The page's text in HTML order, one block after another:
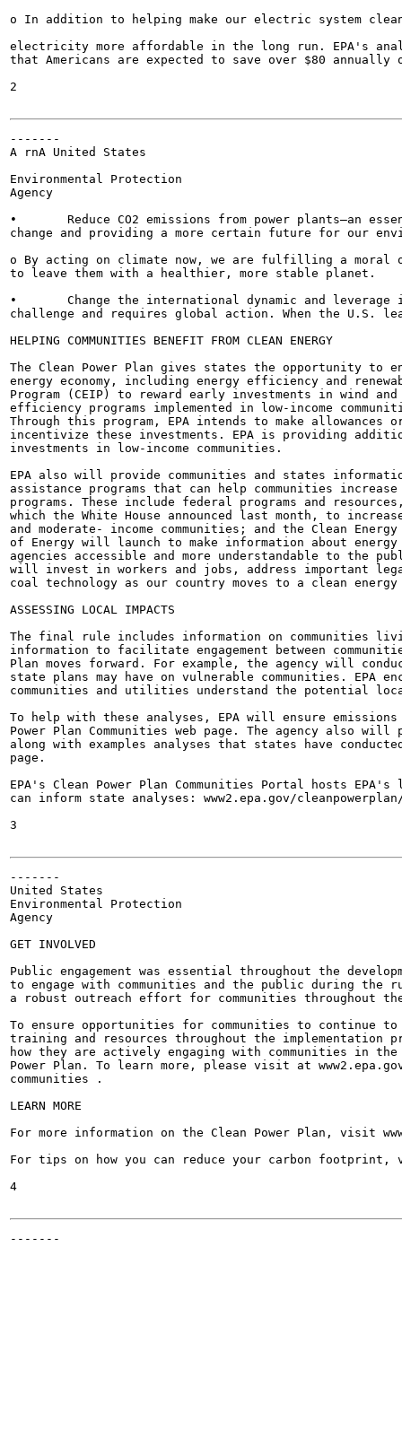
o In addition to helping make our electric system
electricity more affordable in the long run. EPA's
that Americans are expected to save over $80
2
-------
A rnA United States
Environmental Protection
Agency
•	Reduce CO2 emissions from power plants—an essential step towards reducing the impacts of climate
change and providing a more certain future for our
o By acting on climate now, we are fulfilling a moral
to leave them with a healthier, more stable planet.
•	Change the international dynamic and leverage international action. Climate change is a global
challenge and requires global action. When the U.S.
HELPING COMMUNITIES BENEFIT FROM CLEAN ENERGY
The Clean Power Plan gives states the opportunity to
energy economy, including energy efficiency and
Program (CEIP) to reward early investments in wind
efficiency programs implemented in low-income
Through this program, EPA intends to make
incentivize these investments. EPA is providing
investments in low-income communities.
EPA also will provide communities and states
assistance programs that can help communities
programs. These include federal programs and
which the White House announced last month, to
and moderate- income communities; and the Clean
of Energy will launch to make information about energy
agencies accessible and more understandable to the
will invest in workers and jobs, address important
coal technology as our country moves to a clean energy
ASSESSING LOCAL IMPACTS
The final rule includes information on communities
information to facilitate engagement between
Plan moves forward. For example, the agency will
state plans may have on vulnerable communities. EPA
communities and utilities understand the potential
To help with these analyses, EPA will ensure
Power Plan Communities web page. The agency also
along with examples analyses that states have
page.
EPA's Clean Power Plan Communities Portal hosts
can inform state analyses: www2.epa.gov/
3
-------
United States
Environmental Protection
Agency
GET INVOLVED
Public engagement was essential throughout the
to engage with communities and the public during the
a robust outreach effort for communities throughout
To ensure opportunities for communities to continue
training and resources throughout the implementation
how they are actively engaging with communities in
Power Plan. To learn more, please visit at
communities .
LEARN MORE
For more information on the Clean Power Plan, visit
For tips on how you can reduce your carbon footprint,
4
-------